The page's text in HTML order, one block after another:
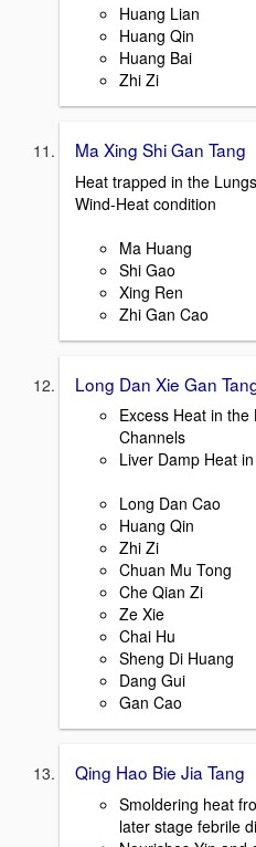
Huang Lian
Huang Qin
Huang Bai
Zhi Zi
Ma Xing Shi Gan Tang
Heat trapped in the
Wind-Heat condition
Ma Huang
Shi Gao
Xing Ren
Zhi Gan Cao
Long Dan Xie Gan
Excess Heat in
Channels
Liver Damp Heat
Long Dan Cao
Huang Qin
Zhi Zi
Chuan Mu Tong
Che Qian Zi
Ze Xie
Chai Hu
Sheng Di Huang
Dang Gui
Gan Cao
Qing Hao Bie Jia Tang
Smoldering heat
later stage febrile